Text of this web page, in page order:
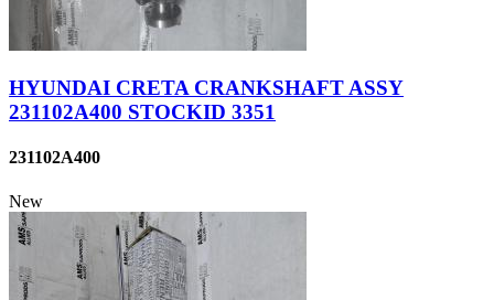
HYUNDAI CRETA CRANKSHAFT ASSY
231102A400 STOCKID 3351
231102A400
New